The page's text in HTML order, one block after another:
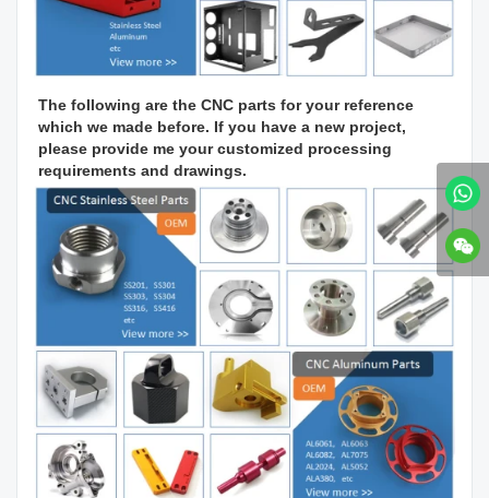
The following are the CNC parts for your reference
which we made before. If you have a new project,
please provide me your customized processing
requirements and drawings.